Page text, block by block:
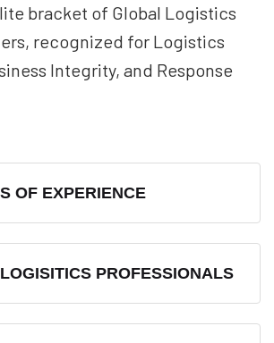
bracket of Global Logistics
recognized for Logistics
Integrity, and Response
OF EXPERIENCE
PROFESSIONALS